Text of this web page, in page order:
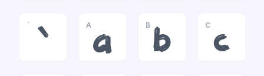
`
`
A
a
B
b
C
c